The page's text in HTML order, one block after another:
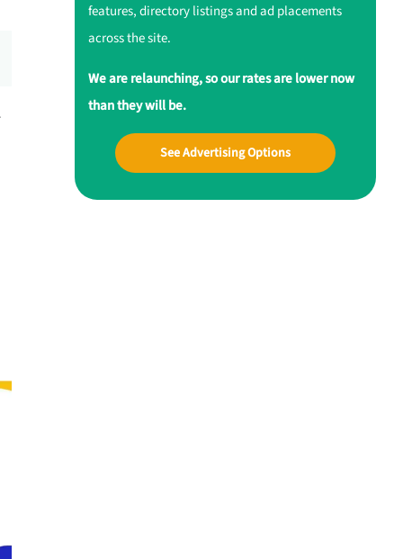
features, directory listings and ad placements
across the site.
We are relaunching, so our rates are lower now
than they will be.
See Advertising Options